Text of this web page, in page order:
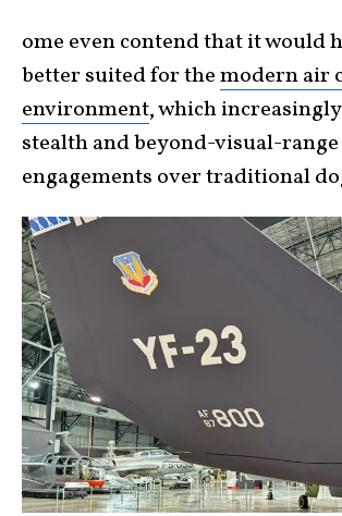
ome even contend that it would
better suited for themodern air
environment, which
stealth and beyond-visual-range
engagements over traditional